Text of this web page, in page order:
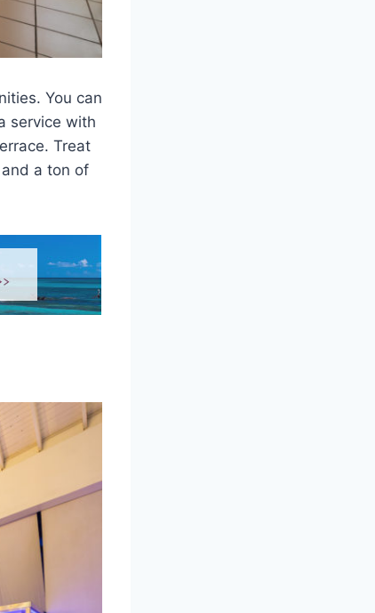
You can
service with
Treat
a ton of